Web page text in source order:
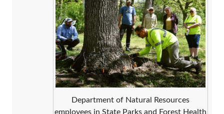
Department of Natural Resources
employees in State Parks and Forest Health